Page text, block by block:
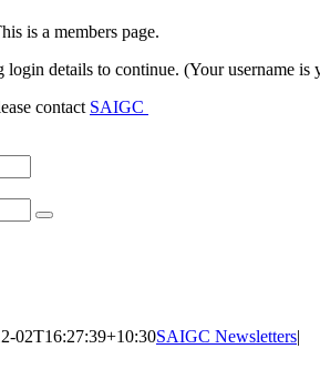
is a members page.
login details to continue. (Your username is
contact SAIGC
02T16:27:39+10:30SAIGC Newsletters|